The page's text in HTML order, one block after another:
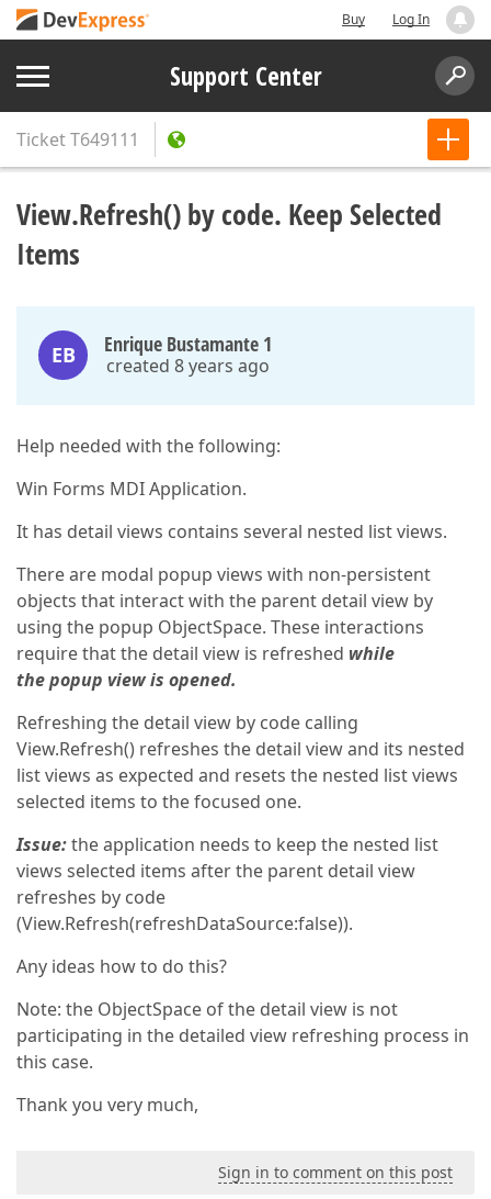
Buy Log In
Support Center
TicketT649111
View.Refresh() by code. Keep Selected
Items
EB Enrique Bustamante 1
created 8 years ago
Help needed with the following:
Win Forms MDI Application.
It has detail views contains several nested list views.
There are modal popup views with non-persistent
objects that interact with the parent detail view by
using the popup ObjectSpace. These interactions
require that the detail view is refreshed while
the popup view is opened.
Refreshing the detail view by code calling
View.Refresh() refreshes the detail view and its nested
list views as expected and resets the nested list views
selected items to the focused one.
Issue:the application needs to keep the nested list
views selected items after the parent detail view
refreshes by code
(View.Refresh(refreshDataSource:false)).
Any ideas how to do this?
Note: the ObjectSpace of the detail view is not
participating in the detailed view refreshing process in
this case.
Thank you very much,
Sign in to comment on this post